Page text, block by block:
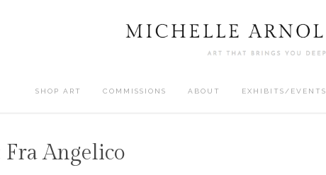
SHOP ART COMMISSIONS ABOUT EXHIBITS/EVENTS
Angelico